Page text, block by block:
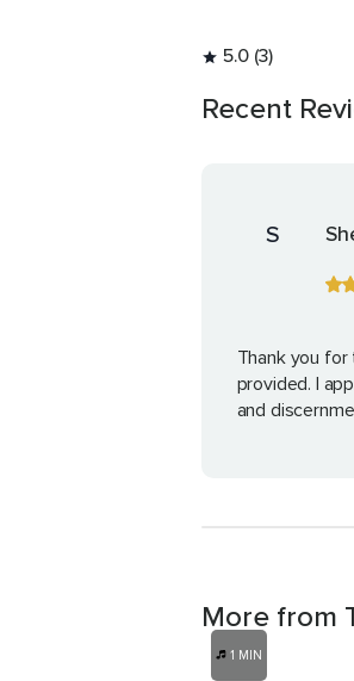
5.0 (3)
Recent
S
Thank you
provided. I
and
More from
1 MIN